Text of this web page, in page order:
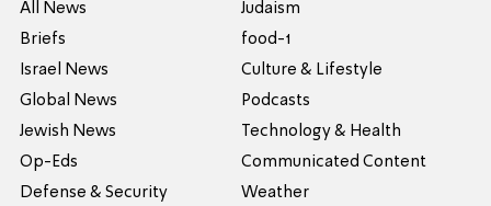
All News
Briefs
Israel News
Global News
Jewish News
Op-Eds
Defense & Security
Judaism
food-1
Culture & Lifestyle
Podcasts
Technology & Health
Communicated Content
Weather